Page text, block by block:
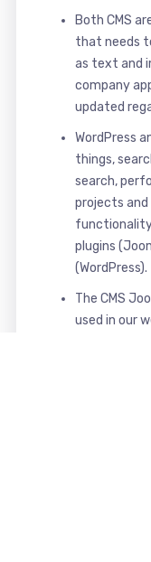
Both CMS
that needs
as text and
company
updated
WordPress
things,
search,
projects
plugins
(WordPress).
The CMS
used in our